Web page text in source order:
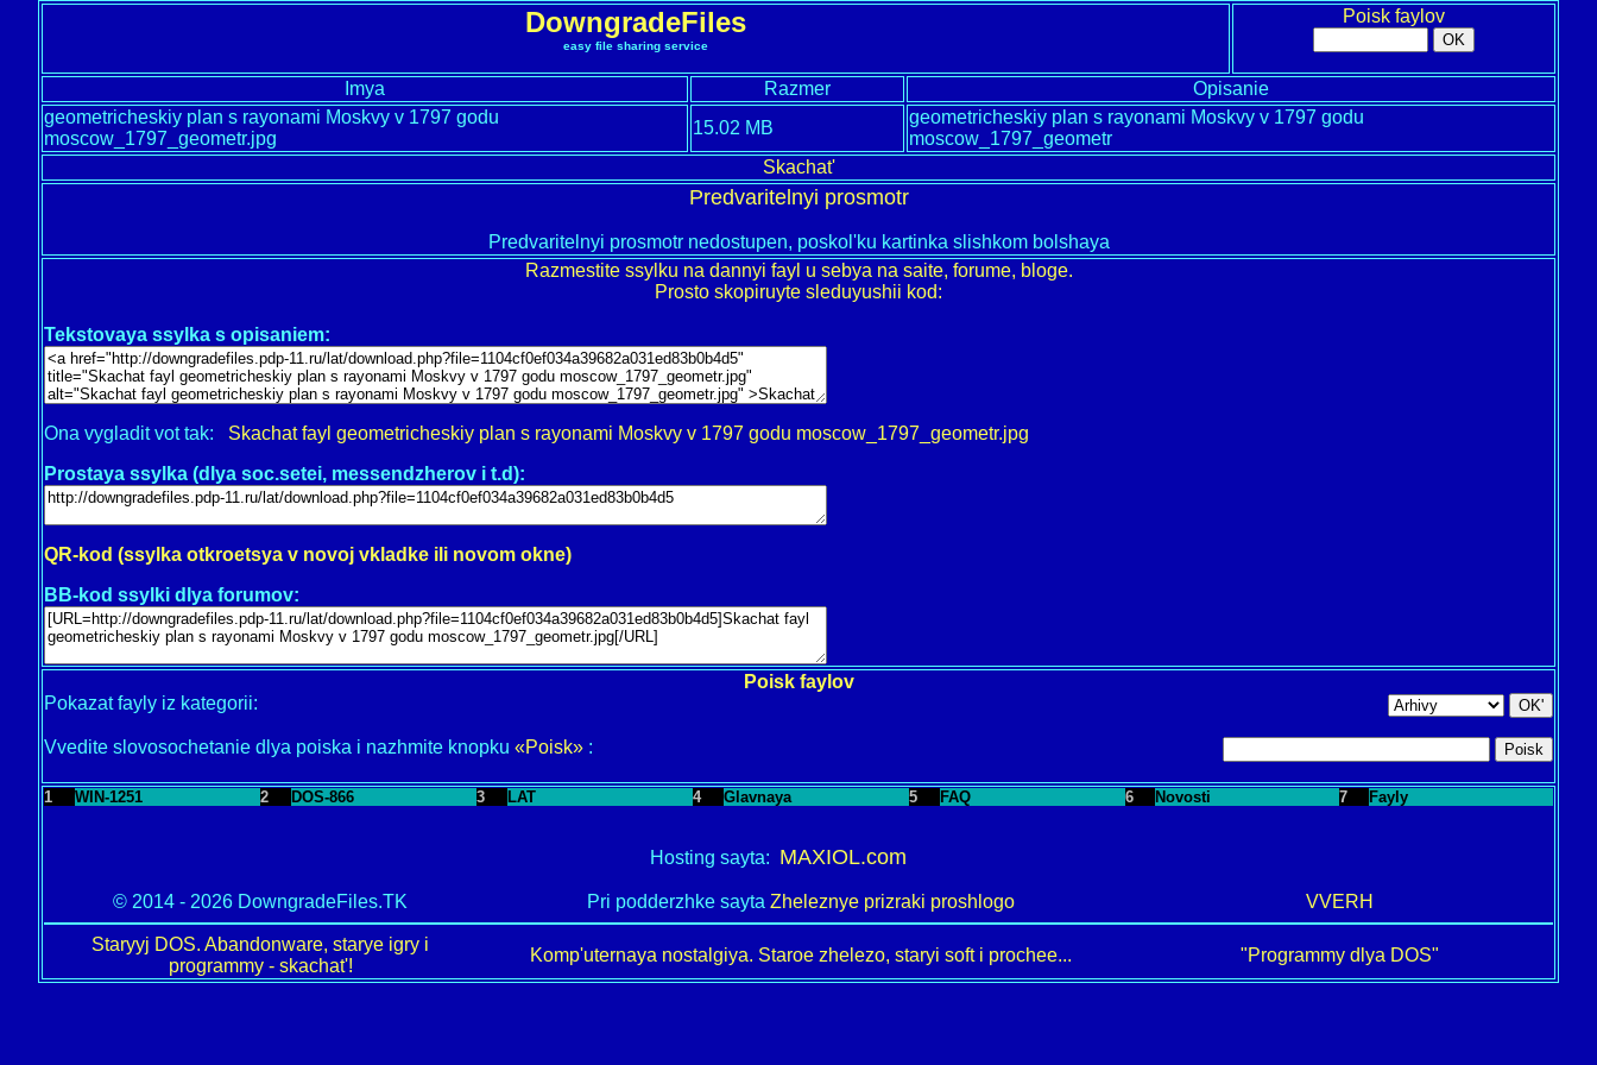
DowngradeFiles
easy file sharing service
Poisk faylov
Imya Razmer
Opisanie
geometricheskiy plan s rayonami Moskvy v 1797 godu
moscow_1797_geometr.jpg
15.02 MB
geometricheskiy plan s rayonami Moskvy v 1797 godu
moscow_1797_geometr
Skachat'
Predvaritelnyi prosmotr
Predvaritelnyi prosmotr nedostupen, poskol'ku kartinka slishkom bolshaya
Razmestite ssylku na dannyi fayl u sebya na saite, forume, bloge.
Prosto skopiruyte sleduyushii kod:
Tekstovaya ssylka s opisaniem:
Ona vygladit vot tak: Skachat fayl geometricheskiy plan s rayonami Moskvy v 1797 godu moscow_1797_geometr.jpg
Prostaya ssylka (dlya soc.setei, messendzherov i t.d):
QR-kod (ssylka otkroetsya v novoj vkladke ili novom okne)
BB-kod ssylki dlya forumov:
Poisk faylov
Pokazat fayly iz kategorii:
Vvedite slovosochetanie dlya poiska i nazhmite knopku «Poisk» :
1 WIN-1251 2 DOS-866 3 LAT 4 Glavnaya 5 FAQ 6 Novosti 7 Fayly
Hosting sayta: MAXIOL.com
© 2014 - 2026 DowngradeFiles.TK Pri podderzhke sayta Zheleznye prizraki proshlogo VVERH
Staryyj DOS. Abandonware, starye igry i
programmy - skachat'!
Komp'uternaya nostalgiya. Staroe zhelezo, staryi soft i prochee... "Programmy dlya DOS"